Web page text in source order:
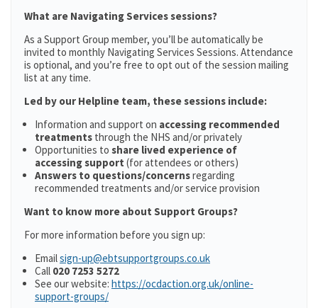
What are Navigating Services sessions?
As a Support Group member, you’ll be automatically be
invited to monthly Navigating Services Sessions. Attendance
is optional, and you’re free to opt out of the session mailing
list at any time.
Led by our Helpline team, these sessions include:
Information and support on accessing recommended
treatments through the NHS and/or privately
Opportunities to share lived experience of
accessing support (for attendees or others)
Answers to questions/concernsregarding
recommended treatments and/or service provision
Want to know more about Support Groups?
For more information before you sign up:
Emailsign-up@ebtsupportgroups.co.uk
Call 020 7253 5272
See our website: https://ocdaction.org.uk/online-
support-groups/